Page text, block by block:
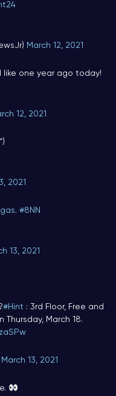
March 12, 2021
like one year ago today!
12, 2021
2021
. #8NN
13, 2021
#Hint : 3rd Floor, Free and
March 18.
March 13, 2021